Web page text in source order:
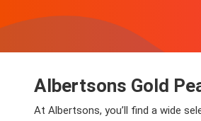
Albertsons Gold
At Albertsons, you’ll find a wide